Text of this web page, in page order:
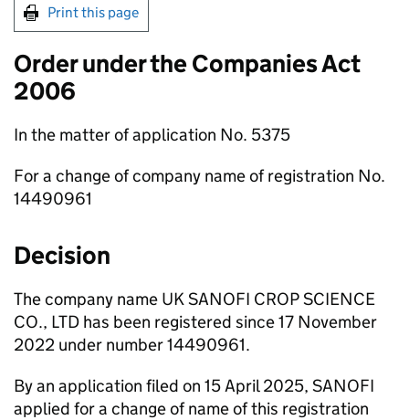
Print this page
Order under the Companies Act
2006
In the matter of application No. 5375
For a change of company name of registration No.
14490961
Decision
The company name UK SANOFI CROP SCIENCE
CO., LTD has been registered since 17 November
2022 under number 14490961.
By an application filed on 15 April 2025, SANOFI
applied for a change of name of this registration